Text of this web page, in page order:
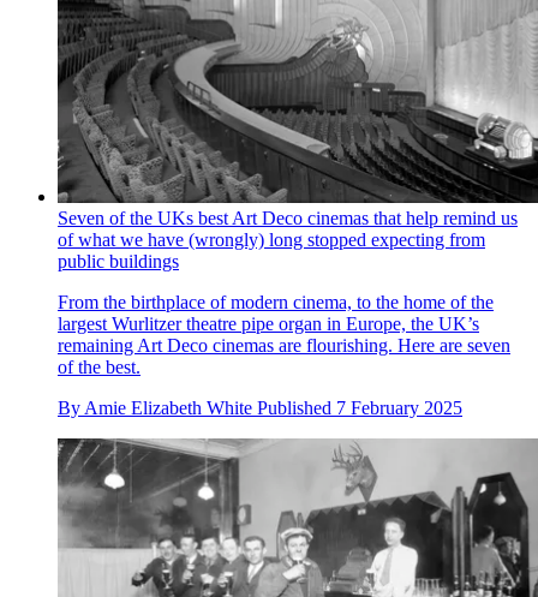
Seven of the UKs best Art Deco cinemas that help remind us
of what we have (wrongly) long stopped expecting from
public buildings
From the birthplace of modern cinema, to the home of the
largest Wurlitzer theatre pipe organ in Europe, the UK’s
remaining Art Deco cinemas are flourishing. Here are seven
of the best.
By Amie Elizabeth White Published 7 February 2025